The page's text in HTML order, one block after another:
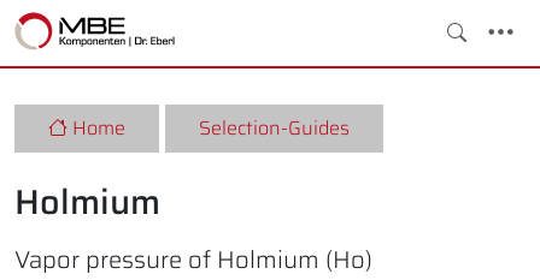
Home Selection-Guides
Holmium
Vapor pressure of Holmium (Ho)